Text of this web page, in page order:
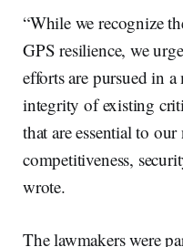
“While we recognize
GPS resilience, we
efforts are pursued in a
integrity of existing
that are essential to
competitiveness,
wrote.
The lawmakers were